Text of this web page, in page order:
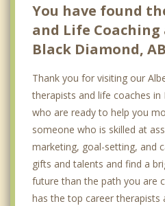
You have found
and Life
Black Diamond,
Thank you for visiting our
therapists and life coaches
who are ready to help you
someone who is skilled at
marketing, goal-setting, and
gifts and talents and find a
future than the path you are
has the top career therapists